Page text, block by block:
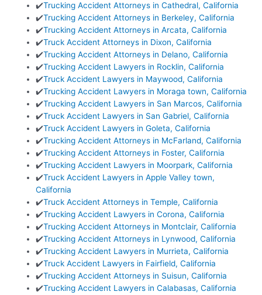
✔️Trucking Accident Attorneys in Cathedral, California
✔️Trucking Accident Attorneys in Berkeley, California
✔️Trucking Accident Attorneys in Arcata, California
✔️Truck Accident Attorneys in Dixon, California
✔️Trucking Accident Attorneys in Delano, California
✔️Trucking Accident Lawyers in Rocklin, California
✔️Truck Accident Lawyers in Maywood, California
✔️Trucking Accident Lawyers in Moraga town, California
✔️Trucking Accident Lawyers in San Marcos, California
✔️Truck Accident Lawyers in San Gabriel, California
✔️Truck Accident Lawyers in Goleta, California
✔️Trucking Accident Attorneys in McFarland, California
✔️Trucking Accident Attorneys in Foster, California
✔️Trucking Accident Lawyers in Moorpark, California
✔️Truck Accident Lawyers in Apple Valley town,
California
✔️Truck Accident Attorneys in Temple, California
✔️Trucking Accident Lawyers in Corona, California
✔️Trucking Accident Attorneys in Montclair, California
✔️Trucking Accident Attorneys in Lynwood, California
✔️Trucking Accident Lawyers in Murrieta, California
✔️Truck Accident Lawyers in Fairfield, California
✔️Trucking Accident Attorneys in Suisun, California
✔️Trucking Accident Lawyers in Calabasas, California